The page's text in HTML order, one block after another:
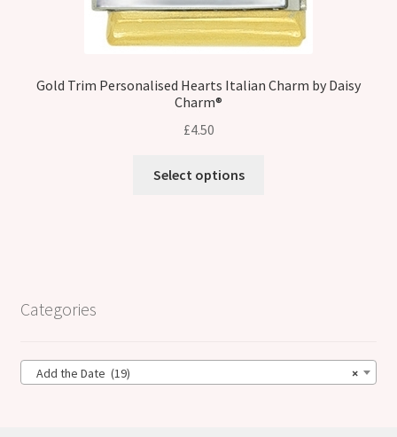
Gold Trim Personalised Hearts Italian Charm by Daisy
Charm®
£4.50
Select options
Categories
×
Add the Date (19)